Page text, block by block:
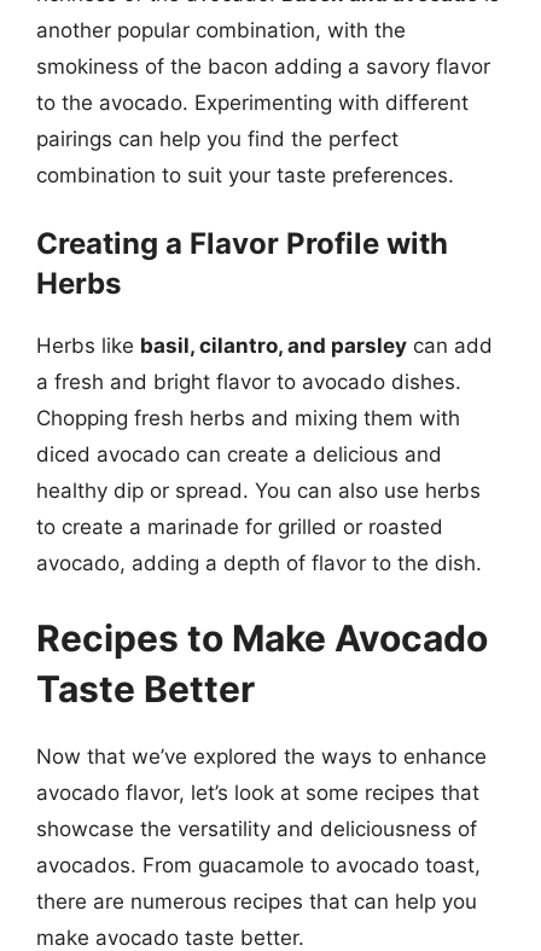
another popular combination, with the
smokiness of the bacon adding a savory flavor
to the avocado. Experimenting with different
pairings can help you find the perfect
combination to suit your taste preferences.
Creating a Flavor Profile with
Herbs
Herbs like basil, cilantro, and parsley can add
a fresh and bright flavor to avocado dishes.
Chopping fresh herbs and mixing them with
diced avocado can create a delicious and
healthy dip or spread. You can also use herbs
to create a marinade for grilled or roasted
avocado, adding a depth of flavor to the dish.
Recipes to Make Avocado
Taste Better
Now that we’ve explored the ways to enhance
avocado flavor, let’s look at some recipes that
showcase the versatility and deliciousness of
avocados. From guacamole to avocado toast,
there are numerous recipes that can help you
make avocado taste better.